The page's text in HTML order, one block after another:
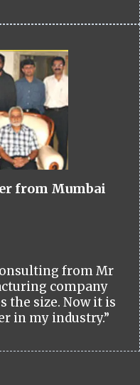
from Mumbai
from Mr
company
the size. Now it is
in my industry.”